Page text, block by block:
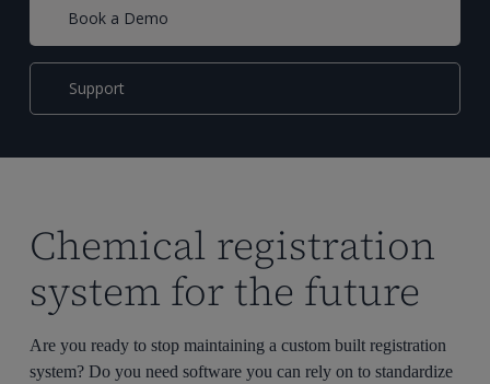
Book a Demo
Support
Chemical registration
system for the future
Are you ready to stop maintaining a custom built registration
system? Do you need software you can rely on to standardize